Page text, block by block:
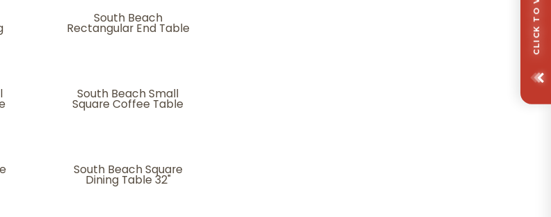
South Beach
Rectangular End Table
South Beach Small
Square Coffee Table
South Beach Square
Dining Table 32"